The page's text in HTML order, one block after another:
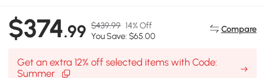
$374.99 $439.99 14% Off
You Save: $65.00
Compare
Get an extra 12% off selected items with Code:
Summer